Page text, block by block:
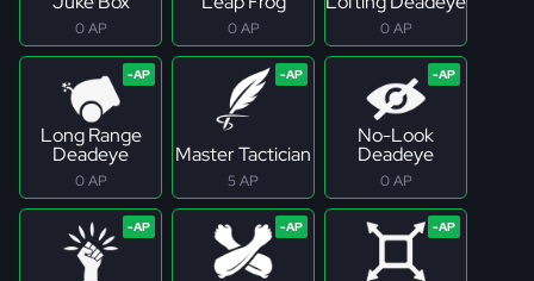
0 AP 0 AP 0 AP
Long Range
Deadeye
0 AP
Master Tactician
5 AP
No-Look
Deadeye
0 AP